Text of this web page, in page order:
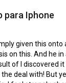
para Iphone
given this onto
on this. And he
of I discovered
deal with! But